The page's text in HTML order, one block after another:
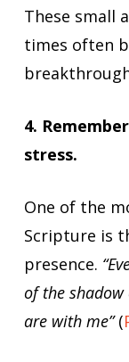
These small
times often
4.
stress.
One of the
Scripture is
presence.
of the
are with me”(